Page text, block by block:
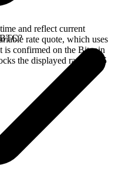
and reflect current
rate quote, which uses
is confirmed on the Bitcoin
the displayed rate for 15